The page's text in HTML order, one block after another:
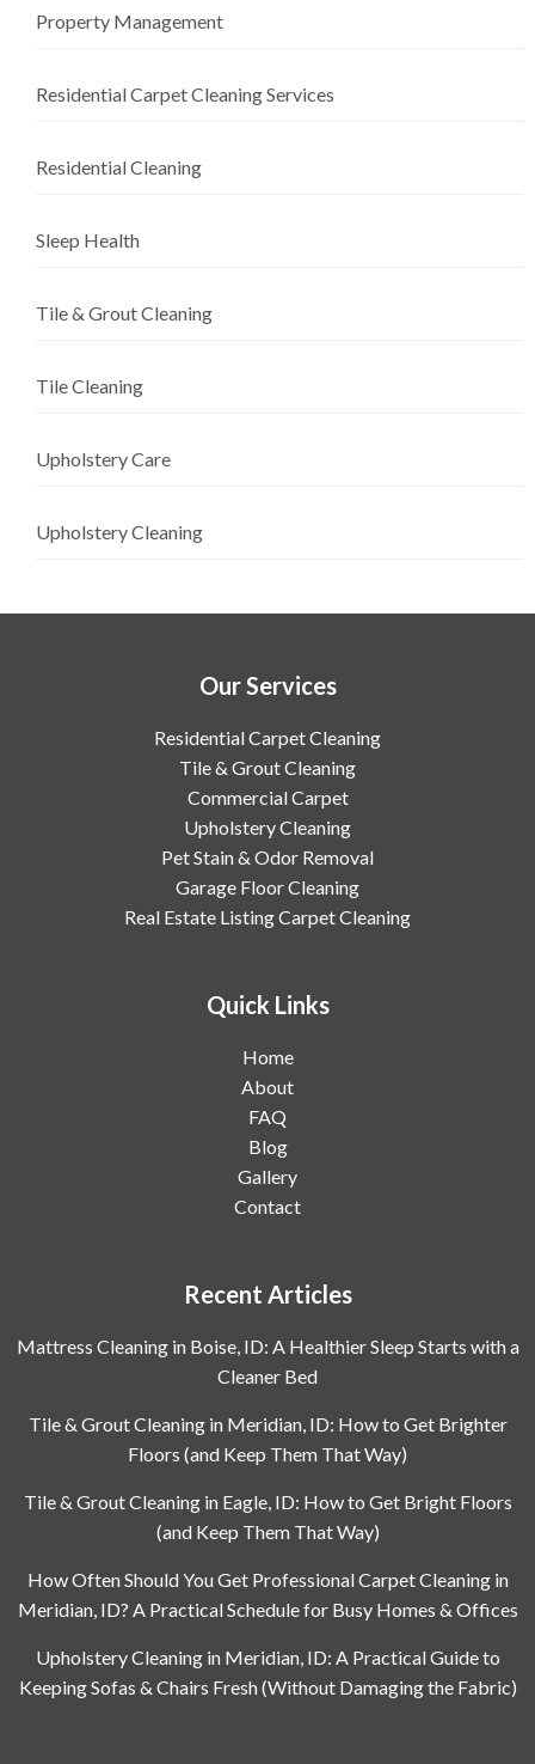
Property Management
Residential Carpet Cleaning Services
Residential Cleaning
Sleep Health
Tile & Grout Cleaning
Tile Cleaning
Upholstery Care
Upholstery Cleaning
Our Services
Residential Carpet Cleaning
Tile & Grout Cleaning
Commercial Carpet
Upholstery Cleaning
Pet Stain & Odor Removal
Garage Floor Cleaning
Real Estate Listing Carpet Cleaning
Quick Links
Home
About
FAQ
Blog
Gallery
Contact
Recent Articles
Mattress Cleaning in Boise, ID: A Healthier Sleep Starts with a
Cleaner Bed
Tile & Grout Cleaning in Meridian, ID: How to Get Brighter
Floors (and Keep Them That Way)
Tile & Grout Cleaning in Eagle, ID: How to Get Bright Floors
(and Keep Them That Way)
How Often Should You Get Professional Carpet Cleaning in
Meridian, ID? A Practical Schedule for Busy Homes & Offices
Upholstery Cleaning in Meridian, ID: A Practical Guide to
Keeping Sofas & Chairs Fresh (Without Damaging the Fabric)